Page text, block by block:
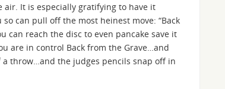
It is especially gratifying to have it
can pull off the most heinest move: “Back
can reach the disc to even pancake save it
are in control Back from the Grave…and
throw…and the judges pencils snap off in